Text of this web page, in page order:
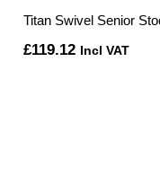
Titan Swivel Senior
£119.12 Incl VAT